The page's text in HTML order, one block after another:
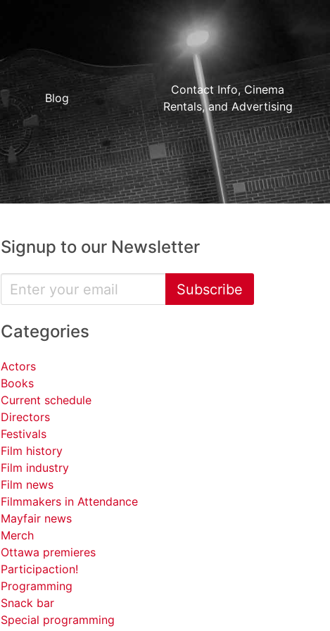
Blog
Contact Info, Cinema
Rentals, and Advertising
Signup to our Newsletter
Subscribe
Categories
Actors
Books
Current schedule
Directors
Festivals
Film history
Film industry
Film news
Filmmakers in Attendance
Mayfair news
Merch
Ottawa premieres
Participaction!
Programming
Snack bar
Special programming